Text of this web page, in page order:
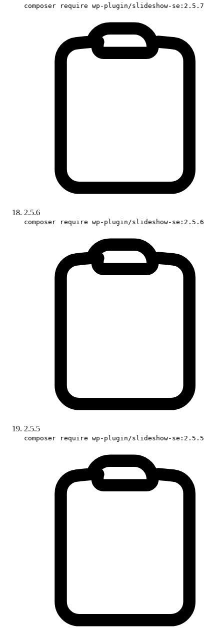
composer require wp-plugin/slideshow-se:2.5.7
2.5.6
composer require wp-plugin/slideshow-se:2.5.6
2.5.5
composer require wp-plugin/slideshow-se:2.5.5